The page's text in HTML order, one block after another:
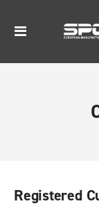
Toggle
Registered